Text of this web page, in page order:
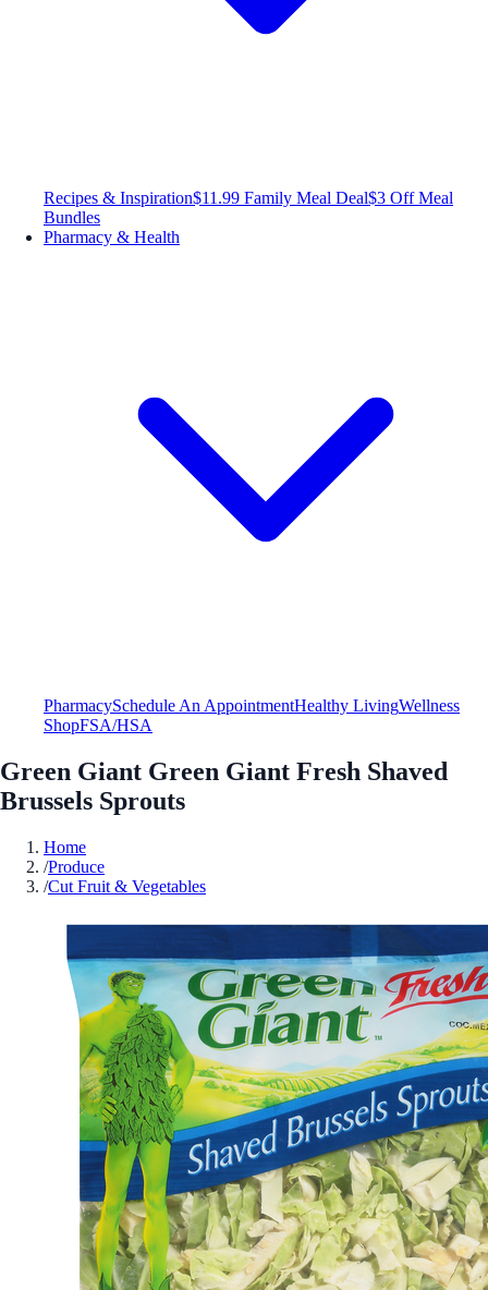
Recipes & Inspiration$11.99 Family Meal Deal$3 Off Meal
Bundles
Pharmacy & Health
PharmacySchedule An AppointmentHealthy LivingWellness
ShopFSA/HSA
Green Giant Green Giant Fresh Shaved
Brussels Sprouts
Home
/Produce
/Cut Fruit & Vegetables